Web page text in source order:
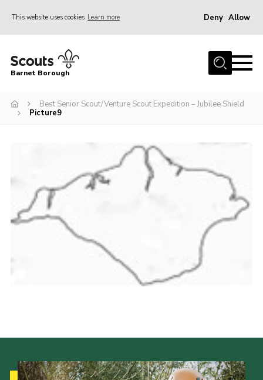
This website uses cookies Learn more Deny Allow
Home
Info for parents
International
District venues
Gallery
Info for volunteers
Barnet Borough
Best Senior Scout/Venture Scout Expedition – Jubilee Shield
Picture9